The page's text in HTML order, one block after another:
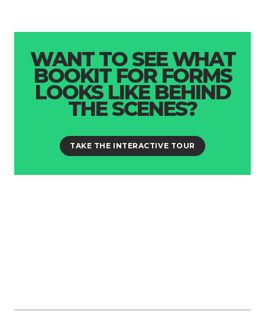
WANT TO SEE WHAT
BOOKIT FOR FORMS
LOOKS LIKE BEHIND
THE SCENES?
TAKE THE INTERACTIVE TOUR